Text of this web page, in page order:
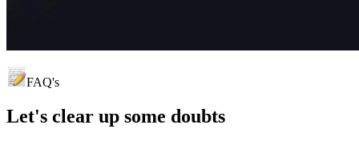
FAQ's
Let's clear up some doubts